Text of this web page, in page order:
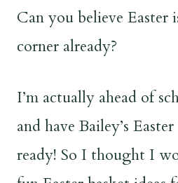
Can you believe Easter
corner already?
I’m actually ahead of
and have Bailey’s
ready! So I thought I